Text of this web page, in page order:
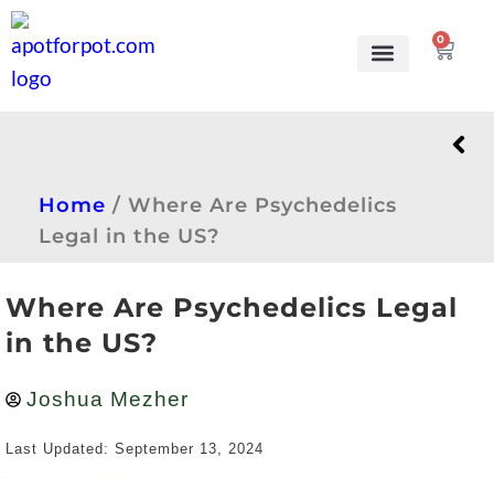
0
Home / Where Are Psychedelics
Legal in the US?
Where Are Psychedelics Legal
in the US?
Joshua Mezher
Last Updated: September 13, 2024